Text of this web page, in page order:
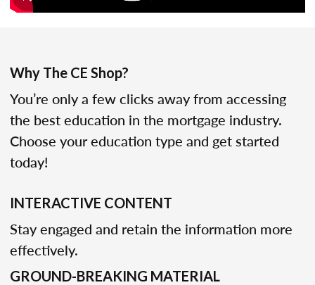
Why The CE Shop?
You’re only a few clicks away from accessing
the best education in the mortgage industry.
Choose your education type and get started
today!
INTERACTIVE CONTENT
Stay engaged and retain the information more
effectively.
GROUND-BREAKING MATERIAL